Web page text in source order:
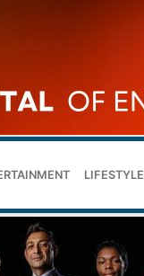
LIFESTYLE